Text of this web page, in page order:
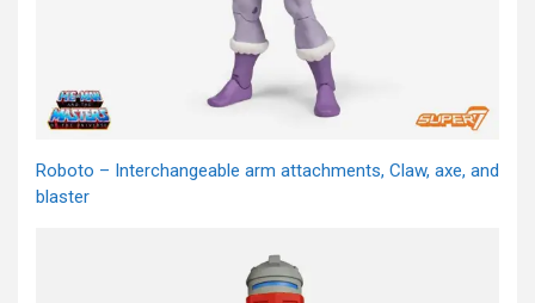
Roboto – Interchangeable arm attachments, Claw, axe, and
blaster